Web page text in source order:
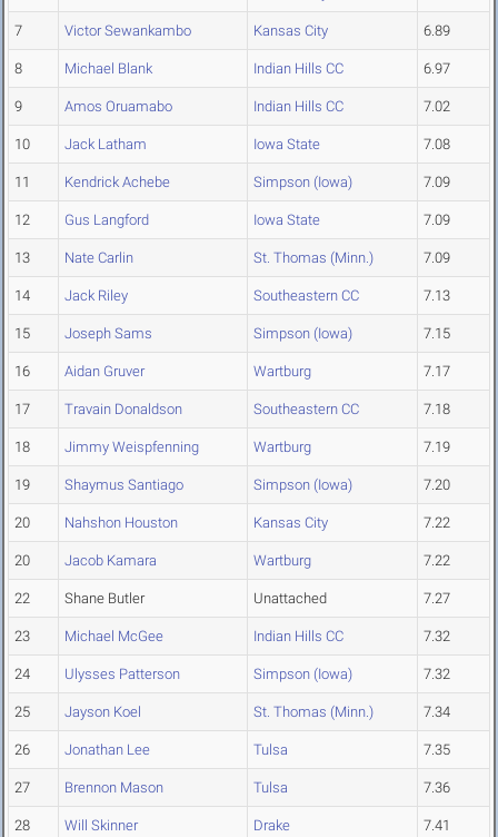
7 Victor Sewankambo Kansas City 6.89
8 Michael Blank Indian Hills CC 6.97
9 Amos Oruamabo Indian Hills CC 7.02
10 Jack Latham Iowa State 7.08
11 Kendrick Achebe Simpson (Iowa) 7.09
12 Gus Langford Iowa State 7.09
13 Nate Carlin St. Thomas (Minn.) 7.09
14 Jack Riley Southeastern CC 7.13
15 Joseph Sams Simpson (Iowa) 7.15
16 Aidan Gruver Wartburg 7.17
17 Travain Donaldson Southeastern CC 7.18
18 Jimmy Weispfenning Wartburg 7.19
19 Shaymus Santiago Simpson (Iowa) 7.20
20 Nahshon Houston Kansas City 7.22
20 Jacob Kamara Wartburg 7.22
22 Shane Butler Unattached 7.27
23 Michael McGee Indian Hills CC 7.32
24 Ulysses Patterson Simpson (Iowa) 7.32
25 Jayson Koel St. Thomas (Minn.) 7.34
26 Jonathan Lee Tulsa 7.35
27 Brennon Mason Tulsa 7.36
28 Will Skinner Drake 7.41